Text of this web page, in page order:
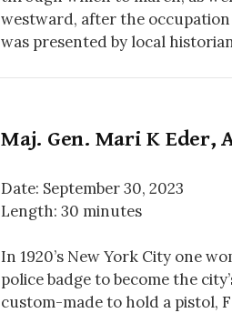
westward, after the
was presented by local
Maj. Gen. Mari K Eder,
Date: September 30, 2023
Length: 30 minutes
In 1920’s New York City one
police badge to become the
custom-made to hold a pistol,